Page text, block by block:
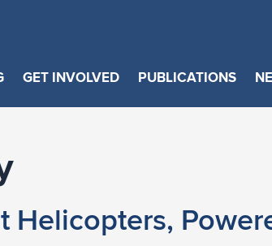
GET INVOLVED PUBLICATIONS
Helicopters,